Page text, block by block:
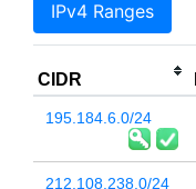
IPv4 Ranges
CIDR
195.184.6.0/24
212.108.238.0/24